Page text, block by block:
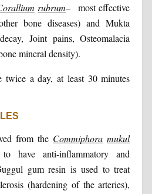
rubrum– most effective
bone diseases) and Mukta
Joint pains, Osteomalacia
mineral density).
twice a day, at least 30 minutes
from the Commiphora mukul
have anti-inflammatory and
gum resin is used to treat
(hardening of the arteries),